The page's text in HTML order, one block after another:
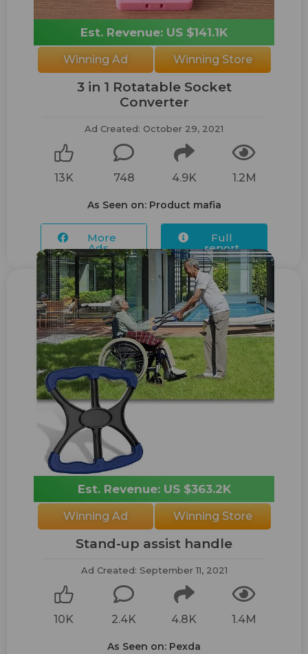
Est. Revenue: US $141.1K
Winning Ad Winning Store
3 in 1 Rotatable Socket
Converter
Ad Created: October 29, 2021
13K 748 4.9K 1.2M
As Seen on: Product mafia
More
Ads...
Full
report
Est. Revenue: US $363.2K
Winning Ad Winning Store
Stand-up assist handle
Ad Created: September 11, 2021
10K 2.4K 4.8K 1.4M
As Seen on: Pexda